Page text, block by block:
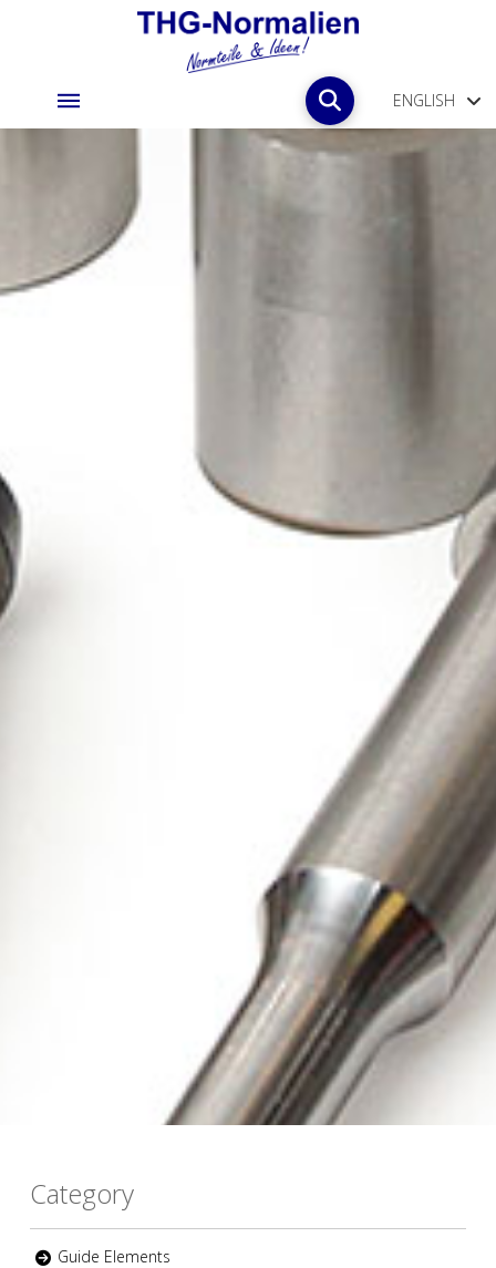
ENGLISH
Category
Guide Elements